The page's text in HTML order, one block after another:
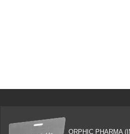
ORPHIC PHARMA